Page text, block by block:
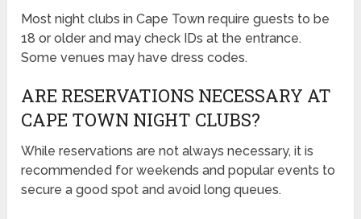
Most night clubs in Cape Town require guests to be
18 or older and may check IDs at the entrance.
Some venues may have dress codes.
ARE RESERVATIONS NECESSARY AT
CAPE TOWN NIGHT CLUBS?
While reservations are not always necessary, it is
recommended for weekends and popular events to
secure a good spot and avoid long queues.